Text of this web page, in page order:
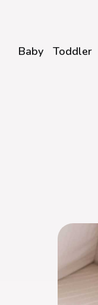
Baby Toddler